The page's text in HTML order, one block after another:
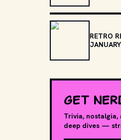
RETRO
GET
Trivia,
deep dives —